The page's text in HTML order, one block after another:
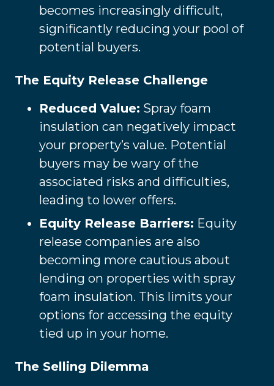
becomes increasingly difficult,
significantly reducing your pool of
potential buyers.
The Equity Release Challenge
Reduced Value: Spray foam
insulation can negatively impact
your property’s value. Potential
buyers may be wary of the
associated risks and difficulties,
leading to lower offers.
Equity Release Barriers: Equity
release companies are also
becoming more cautious about
lending on properties with spray
foam insulation. This limits your
options for accessing the equity
tied up in your home.
The Selling Dilemma